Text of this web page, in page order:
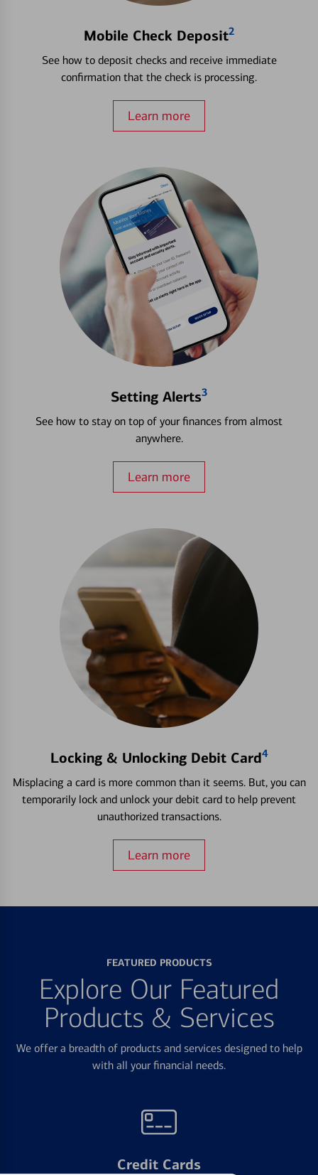
Mobile Check Deposit2
See how to deposit checks and receive immediate
confirmation that the check is processing.
Learn more
Setting Alerts3
See how to stay on top of your finances from almost
anywhere.
Learn more
Locking & Unlocking Debit Card4
Misplacing a card is more common than it seems. But, you can
temporarily lock and unlock your debit card to help prevent
unauthorized transactions.
Learn more
FEATURED PRODUCTS
Explore Our Featured
Products & Services
We offer a breadth of products and services designed to help
with all your financial needs.
Credit Cards